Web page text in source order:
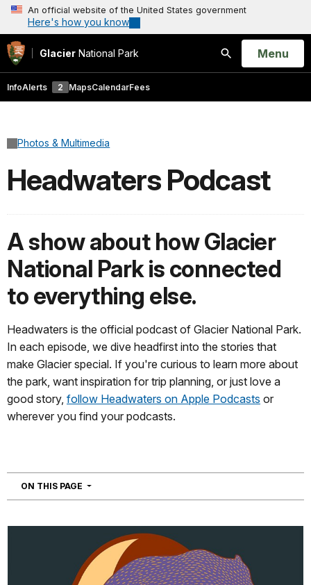
An official website of the United States government
Here's how you know
Glacier National Park
Search
Open
Menu
InfoAlerts 2 MapsCalendarFees
Photos & Multimedia
Headwaters Podcast
A show about how Glacier
National Park is connected
to everything else.
Headwaters is the official podcast of Glacier National Park.
In each episode, we dive headfirst into the stories that
make Glacier special. If you're curious to learn more about
the park, want inspiration for trip planning, or just love a
good story, follow Headwaters on Apple Podcasts or
wherever you find your podcasts.
ON THIS PAGE NAVIGATION